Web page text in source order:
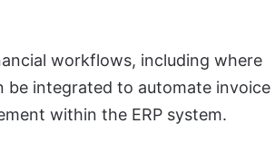
workflows, including where
be integrated to automate invoice
within the ERP system.